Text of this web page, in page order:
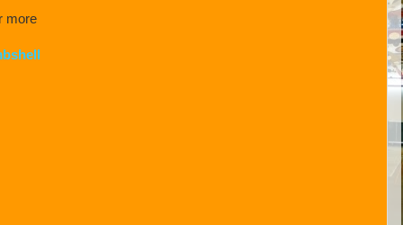
more